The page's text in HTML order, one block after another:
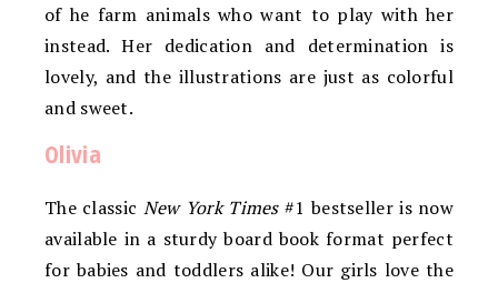
of he farm animals who want to play with her
instead. Her dedication and determination is
lovely, and the illustrations are just as colorful
and sweet.
Olivia
The classic New York Times#1 bestseller is now
available in a sturdy board book format perfect
for babies and toddlers alike! Our girls love the